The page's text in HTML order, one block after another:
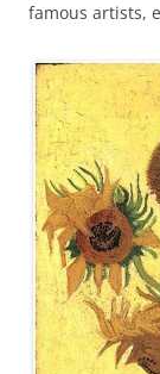
famous artists,